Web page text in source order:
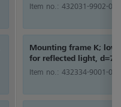
Item no.: 432031-9902-000
Mounting frame K; low
for reflected light, d=72
Item no.: 432334-9001-000